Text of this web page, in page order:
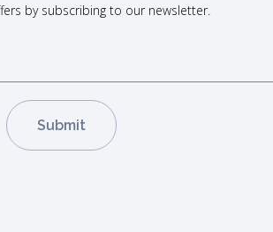
by subscribing to our newsletter.